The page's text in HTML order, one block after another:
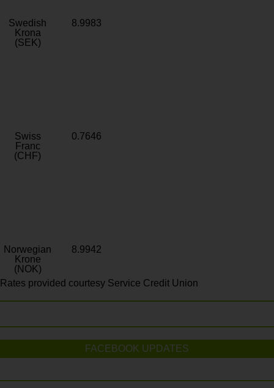
Swedish
Krona
(SEK)
8.9983
Swiss
Franc
(CHF)
0.7646
Norwegian
Krone
(NOK)
8.9942
Rates provided courtesy Service Credit Union
FACEBOOK UPDATES